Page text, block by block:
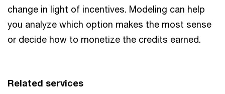
change in light of incentives. Modeling can help
you analyze which option makes the most sense
or decide how to monetize the credits earned.
Related services